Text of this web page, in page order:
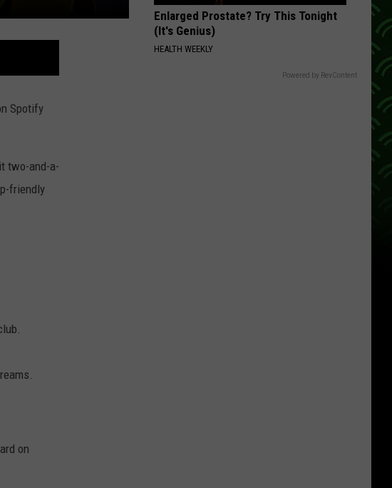
Spotify
two-and-a-
friendly
on
Enlarged Prostate? Try This Tonight
(It's Genius)
HEALTH WEEKLY
Powered by RevContent